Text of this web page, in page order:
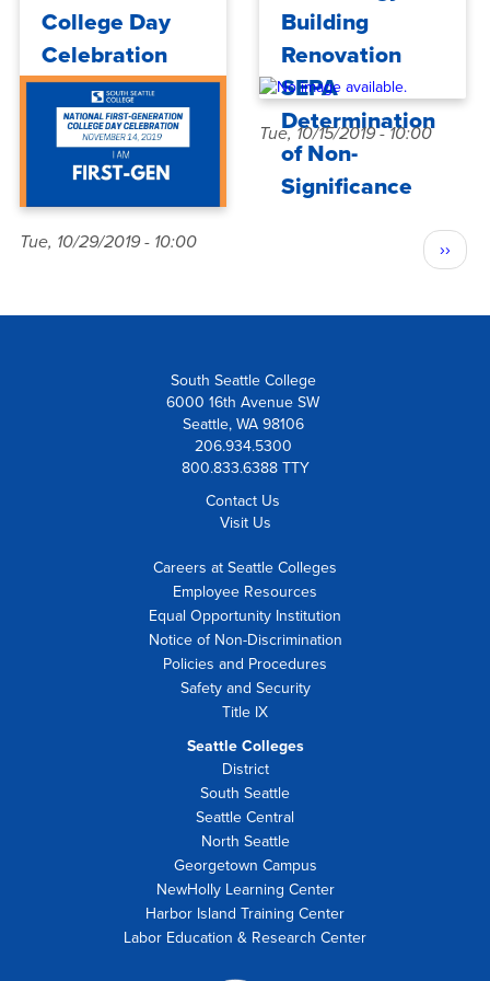
College Day
Celebration
Tue, 10/29/2019 - 10:00
Building
Renovation
SEPA
Determination
of Non-
Significance
Tue, 10/15/2019 - 10:00
Pagination
Next
page
››
South Seattle College
6000 16th Avenue SW
Seattle, WA 98106
206.934.5300
800.833.6388 TTY
Contact Us
Visit Us
Careers at Seattle Colleges
Employee Resources
Equal Opportunity Institution
Notice of Non-Discrimination
Policies and Procedures
Safety and Security
Title IX
Seattle Colleges
District
South Seattle
Seattle Central
North Seattle
Georgetown Campus
NewHolly Learning Center
Harbor Island Training Center
Labor Education & Research Center